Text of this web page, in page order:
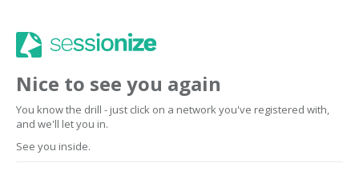
Nice to see you again
You know the drill - just click on a network you've registered with,
and we'll let you in.
See you inside.